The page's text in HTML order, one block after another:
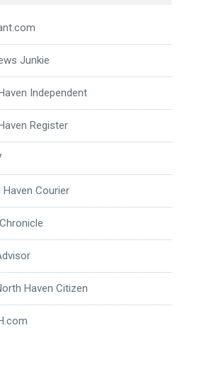
Junkie
Independent
Register
Haven Courier
Haven Citizen